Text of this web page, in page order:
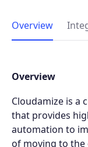
Overview
Overview
Cloudamize is a
that provides
automation to
of moving to the